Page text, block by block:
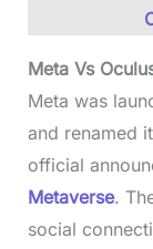
Meta Vs
Meta was
and renamed
official
Metaverse.
social